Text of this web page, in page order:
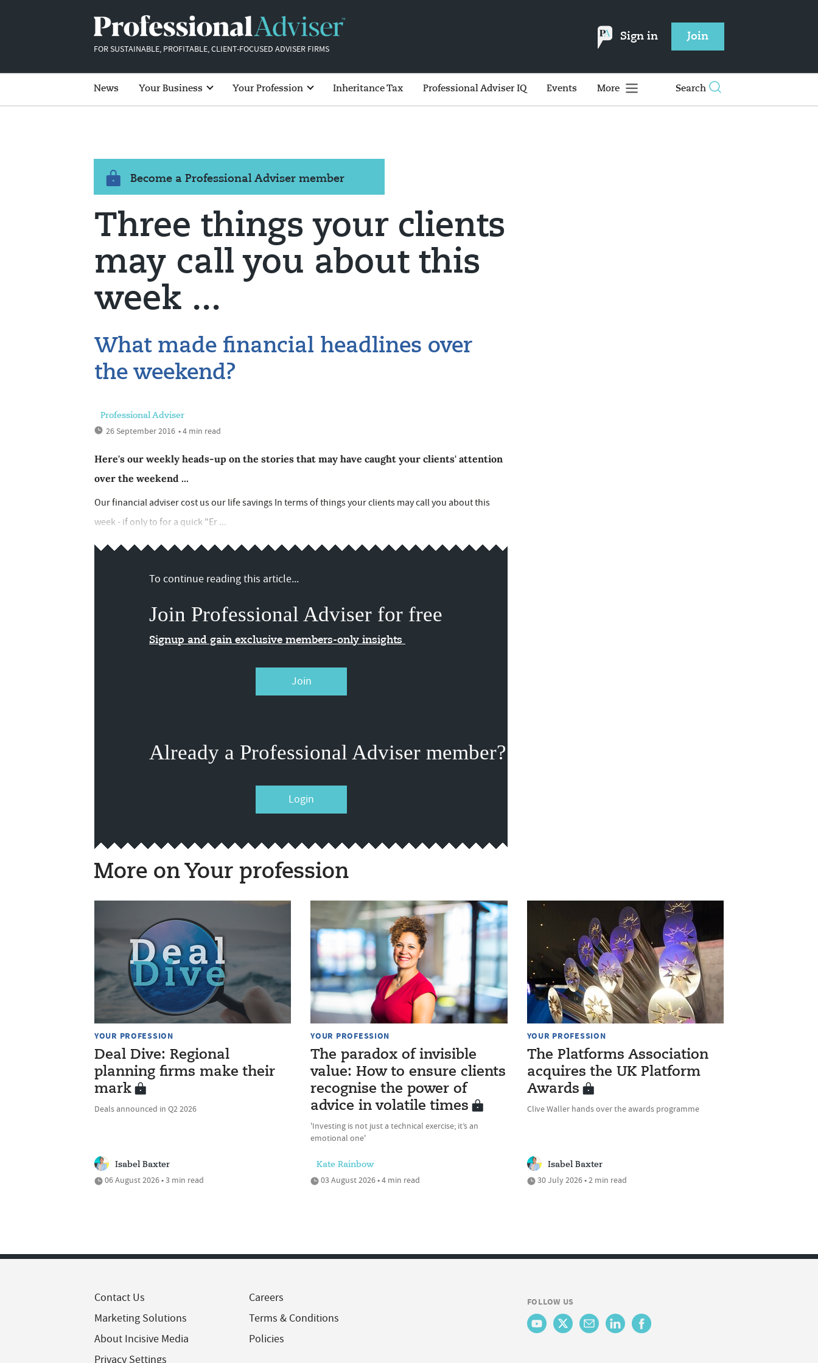
FOR SUSTAINABLE, PROFITABLE, CLIENT-FOCUSED ADVISER FIRMS
Sign in Join
News Your Business Your Profession Inheritance Tax Professional Adviser IQ Events More Search
Become a Professional Adviser member
Three things your clients
may call you about this
week ...
What made financial headlines over
the weekend?
Professional Adviser
26 September 2016 • 4 min read
Here's our weekly heads-up on the stories that may have caught your clients' attention
over the weekend ...
Our financial adviser cost us our life savings In terms of things your clients may call you about this
week - if only to for a quick "Er ...
To continue reading this article...
Join Professional Adviser for free
Signup and gain exclusive members-only insights
Join
Already a Professional Adviser member?
Login
More on Your profession
YOUR PROFESSION
Deal Dive: Regional
planning firms make their
mark
Deals announced in Q2 2026
Isabel Baxter
06 August 2026 • 3 min read
YOUR PROFESSION
The paradox of invisible
value: How to ensure clients
recognise the power of
advice in volatile times
'Investing is not just a technical exercise; it’s an
emotional one'
Kate Rainbow
03 August 2026 • 4 min read
YOUR PROFESSION
The Platforms Association
acquires the UK Platform
Awards
Clive Waller hands over the awards programme
Isabel Baxter
30 July 2026 • 2 min read
Contact Us
Marketing Solutions
About Incisive Media
Privacy Settings
Careers
Terms & Conditions
Policies
FOLLOW US